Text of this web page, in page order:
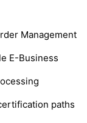
Management
E-Business
paths